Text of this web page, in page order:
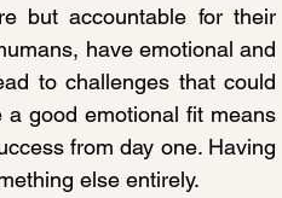
but accountable for their
have emotional and
to challenges that could
good emotional fit means
from day one. Having
else entirely.